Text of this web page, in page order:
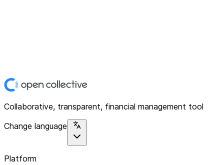
Collaborative, transparent, financial management tool
Change language
Platform